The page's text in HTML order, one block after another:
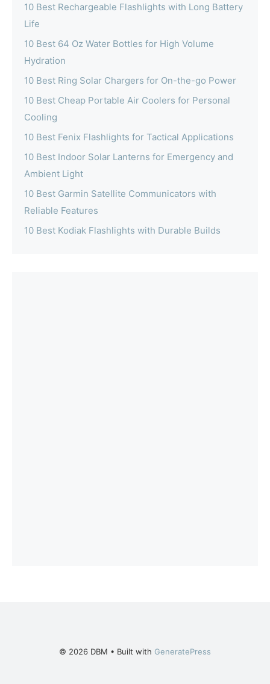
10 Best Rechargeable Flashlights with Long Battery
Life
10 Best 64 Oz Water Bottles for High Volume
Hydration
10 Best Ring Solar Chargers for On-the-go Power
10 Best Cheap Portable Air Coolers for Personal
Cooling
10 Best Fenix Flashlights for Tactical Applications
10 Best Indoor Solar Lanterns for Emergency and
Ambient Light
10 Best Garmin Satellite Communicators with
Reliable Features
10 Best Kodiak Flashlights with Durable Builds
© 2026 DBM • Built with GeneratePress